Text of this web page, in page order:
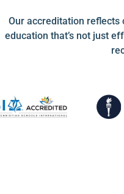
Our accreditation
education that’s not just